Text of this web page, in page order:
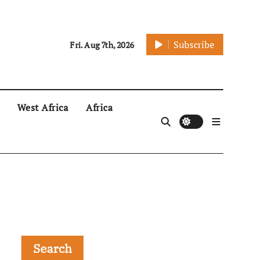
Fri. Aug 7th, 2026 Subscribe
West Africa Africa
Search